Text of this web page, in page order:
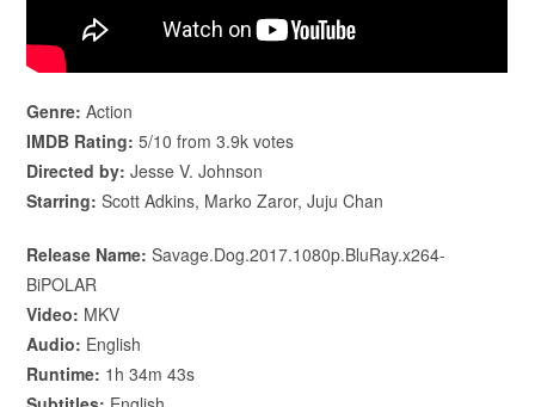
Genre: Action
IMDB Rating: 5/10 from 3.9k votes
Directed by: Jesse V. Johnson
Starring: Scott Adkins, Marko Zaror, Juju Chan
Release Name: Savage.Dog.2017.1080p.BluRay.x264-
BiPOLAR
Video: MKV
Audio: English
Runtime: 1h 34m 43s